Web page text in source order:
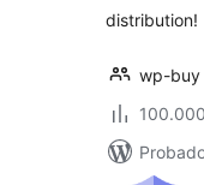
distribution!
wp-buy